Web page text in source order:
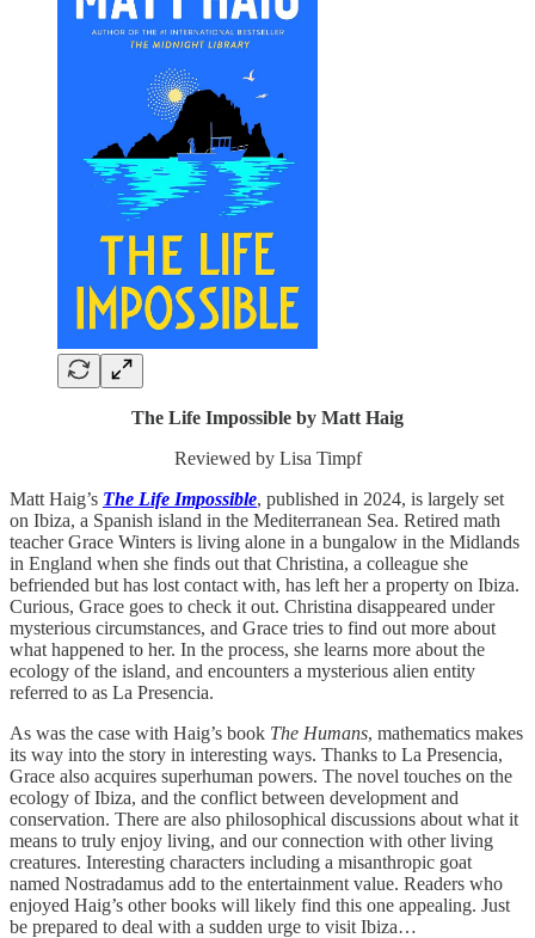
The Life Impossible by Matt Haig
Reviewed by Lisa Timpf
Matt Haig’s The Life Impossible, published in 2024, is largely set
on Ibiza, a Spanish island in the Mediterranean Sea. Retired math
teacher Grace Winters is living alone in a bungalow in the Midlands
in England when she finds out that Christina, a colleague she
befriended but has lost contact with, has left her a property on Ibiza.
Curious, Grace goes to check it out. Christina disappeared under
mysterious circumstances, and Grace tries to find out more about
what happened to her. In the process, she learns more about the
ecology of the island, and encounters a mysterious alien entity
referred to as La Presencia.
As was the case with Haig’s book The Humans, mathematics makes
its way into the story in interesting ways. Thanks to La Presencia,
Grace also acquires superhuman powers. The novel touches on the
ecology of Ibiza, and the conflict between development and
conservation. There are also philosophical discussions about what it
means to truly enjoy living, and our connection with other living
creatures. Interesting characters including a misanthropic goat
named Nostradamus add to the entertainment value. Readers who
enjoyed Haig’s other books will likely find this one appealing. Just
be prepared to deal with a sudden urge to visit Ibiza…